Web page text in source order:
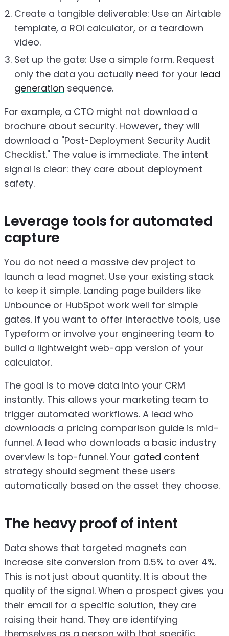
Create a tangible deliverable: Use an Airtable
template, a ROI calculator, or a teardown
video.
Set up the gate: Use a simple form. Request
only the data you actually need for your lead
generation sequence.
For example, a CTO might not download a
brochure about security. However, they will
download a "Post-Deployment Security Audit
Checklist." The value is immediate. The intent
signal is clear: they care about deployment
safety.
Leverage tools for automated
capture
You do not need a massive dev project to
launch a lead magnet. Use your existing stack
to keep it simple. Landing page builders like
Unbounce or HubSpot work well for simple
gates. If you want to offer interactive tools, use
Typeform or involve your engineering team to
build a lightweight web-app version of your
calculator.
The goal is to move data into your CRM
instantly. This allows your marketing team to
trigger automated workflows. A lead who
downloads a pricing comparison guide is mid-
funnel. A lead who downloads a basic industry
overview is top-funnel. Your gated content
strategy should segment these users
automatically based on the asset they choose.
The heavy proof of intent
Data shows that targeted magnets can
increase site conversion from 0.5% to over 4%.
This is not just about quantity. It is about the
quality of the signal. When a prospect gives you
their email for a specific solution, they are
raising their hand. They are identifying